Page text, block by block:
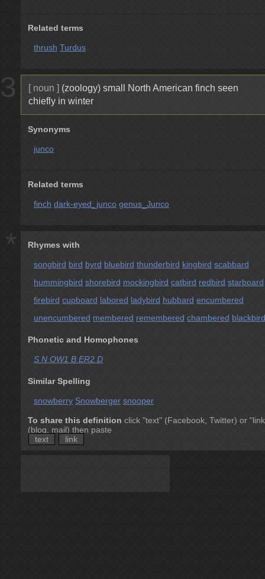
Related terms
thrush Turdus
3 [ noun ] (zoology) small North American finch seen
chiefly in winter
Synonyms
junco
Related terms
finch dark-eyed_junco genus_Junco
* Rhymes with
songbird bird byrd bluebird thunderbird kingbird scabbard
hummingbird shorebird mockingbird catbird redbird starboard
firebird cupboard labored ladybird hubbard encumbered
unencumbered membered remembered chambered blackbird
Phonetic and Homophones
S N OW1 B ER2 D
Similar Spelling
snowberry Snowberger snooper
To share this definition click "text" (Facebook, Twitter) or
(blog, mail) then paste
text
link